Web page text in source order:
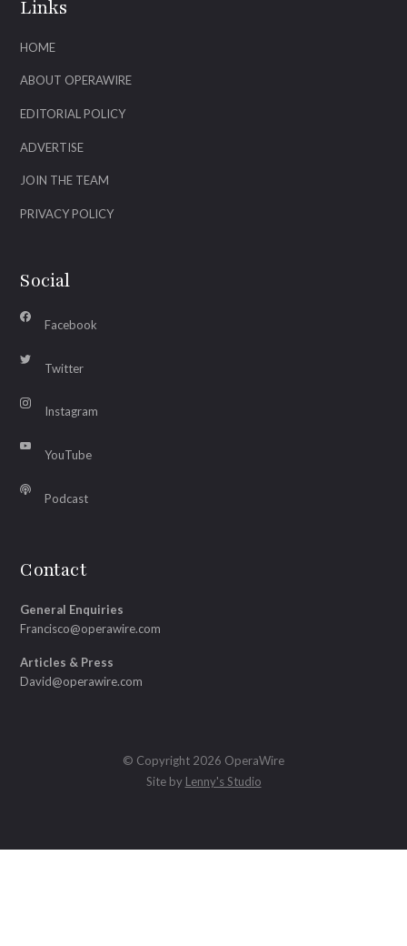
Links
HOME
ABOUT OPERAWIRE
EDITORIAL POLICY
ADVERTISE
JOIN THE TEAM
PRIVACY POLICY
Social
Facebook
Twitter
Instagram
YouTube
Podcast
Contact
General Enquiries
Francisco@operawire.com
Articles & Press
David@operawire.com
© Copyright 2026 OperaWire
Site by Lenny's Studio